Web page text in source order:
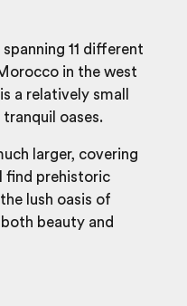
11 different
in the west
is a relatively small
oases.
larger, covering
find prehistoric
lush oasis of
beauty and